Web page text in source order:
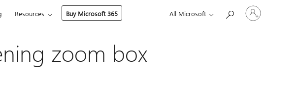
Resources Buy Microsoft 365 All Microsoft
Sign
in
zoom box